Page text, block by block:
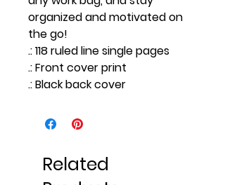
organized and motivated on
the go!
.: 118 ruled line single pages
.: Front cover print
.: Black back cover
Related